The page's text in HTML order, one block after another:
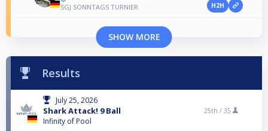
SGJ SONNTAGS TURNIER H2H
SHOW MORE
Results
July 25, 2026
Shark Attack! 9 Ball
Infinity of Pool
25th / 35